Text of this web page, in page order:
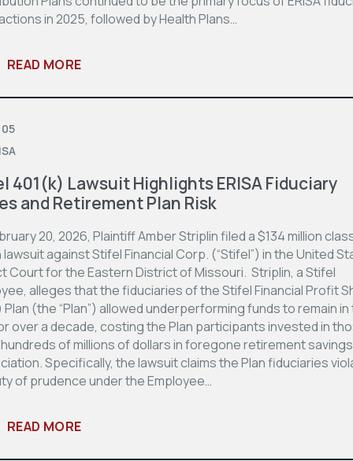
in 2025, followed by Health Plans…
READ MORE
401(k) Lawsuit Highlights ERISA Fiduciary
and Retirement Plan Risk
20, 2026, Plaintiff Amber Striplin filed a $134 million
against Stifel Financial Corp. (“Stifel”) in the United
Court for the Eastern District of Missouri. Striplin, a Stifel
alleges that the fiduciaries of the Stifel Financial Profit
Plan (the “Plan”) allowed underperforming funds to remain
over a decade, costing the Plan participants invested in
of millions of dollars in foregone retirement savings
Specifically, the lawsuit claims the Plan fiduciaries
of prudence under the Employee…
READ MORE